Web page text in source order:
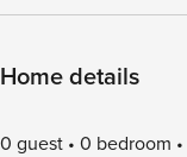
Home details
0 guest 0 bedroom